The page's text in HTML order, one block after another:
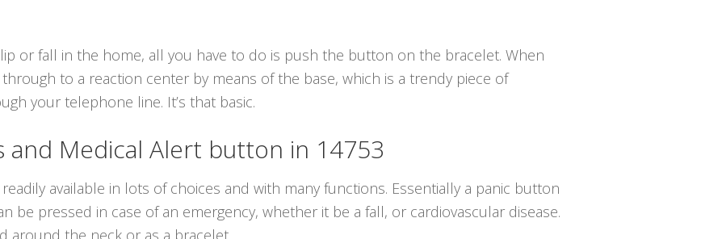
or fall in the home, all you have to do is push the button on the bracelet. When
to a reaction center by means of the base, which is a trendy piece of
your telephone line. It’s that basic.
and Medical Alert button in 14753
available in lots of choices and with many functions. Essentially a panic button
be pressed in case of an emergency, whether it be a fall, or cardiovascular disease.
around the neck or as a bracelet.